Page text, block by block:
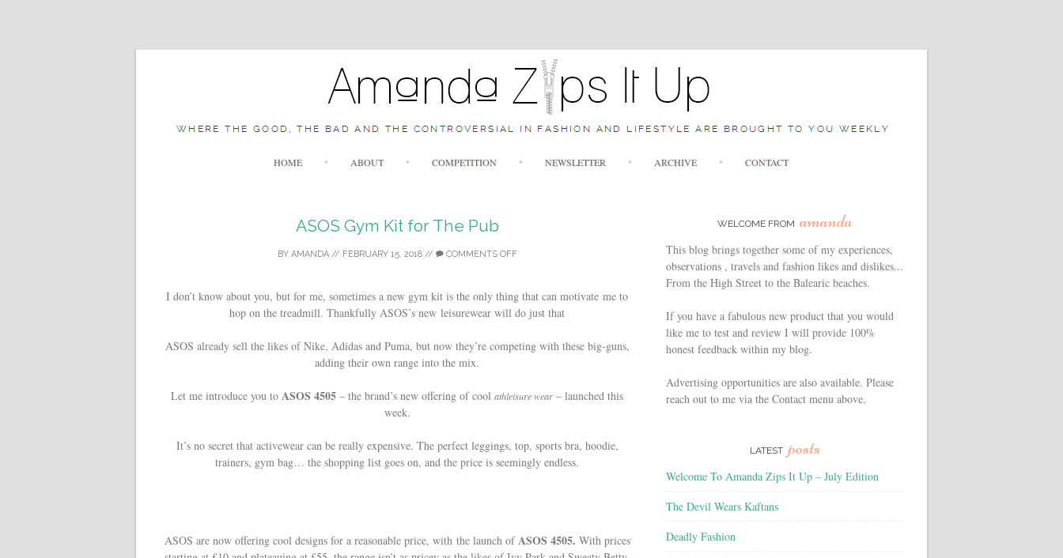
HOME ABOUT COMPETITION NEWSLETTER ARCHIVE CONTACT
ASOS Gym Kit for The Pub
BY AMANDA// FEBRUARY 15, 2018// COMMENTS OFF
I don’t know about you, but for me, sometimes a new gym kit is the only thing that can motivate me to
hop on the treadmill. Thankfully ASOS’s new leisurewear will do just that
ASOS already sell the likes of Nike, Adidas and Puma, but now they’re competing with these big-guns,
adding their own range into the mix.
Let me introduce you to ASOS 4505 – the brand’s new offering of cool athleisure wear – launched this
week.
It’s no secret that activewear can be really expensive. The perfect leggings, top, sports bra, hoodie,
trainers, gym bag… the shopping list goes on, and the price is seemingly endless.
ASOS are now offering cool designs for a reasonable price, with the launch ofASOS 4505. With prices
WELCOME FROM amanda
This blog brings together some of my experiences,
observations , travels and fashion likes and dislikes...
From the High Street to the Balearic beaches.
If you have a fabulous new product that you would
like me to test and review I will provide 100%
honest feedback within my blog.
Advertising opportunities are also available. Please
reach out to me via the Contact menu above.
LATEST posts
Welcome To Amanda Zips It Up – July Edition
The Devil Wears Kaftans
Deadly Fashion